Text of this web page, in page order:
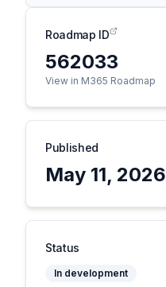
Roadmap ID
562033
View in M365 Roadmap
Published
May 11, 2026
Status
In development